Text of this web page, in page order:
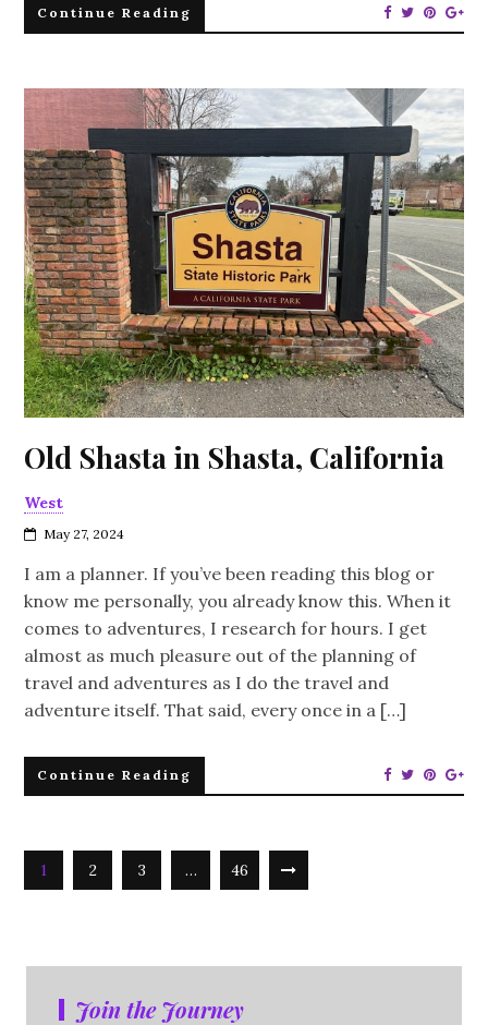
Continue Reading
Old Shasta in Shasta, California
West
May 27, 2024
I am a planner. If you’ve been reading this blog or
know me personally, you already know this. When it
comes to adventures, I research for hours. I get
almost as much pleasure out of the planning of
travel and adventures as I do the travel and
adventure itself. That said, every once in a […]
Continue Reading
1 2 3 … 46
Join the Journey